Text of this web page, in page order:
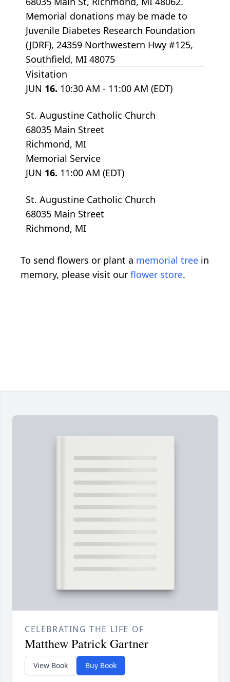
Memorial donations may be made to
Juvenile Diabetes Research Foundation
(JDRF), 24359 Northwestern Hwy #125,
Southfield, MI 48075
Visitation
JUN 16. 10:30 AM - 11:00 AM (EDT)
St. Augustine Catholic Church
68035 Main Street
Richmond, MI
Memorial Service
JUN 16. 11:00 AM (EDT)
St. Augustine Catholic Church
68035 Main Street
Richmond, MI
To send flowers or plant a memorial tree in
memory, please visit our flower store.
CELEBRATING THE LIFE OF
Matthew Patrick Gartner
View Book Buy Book